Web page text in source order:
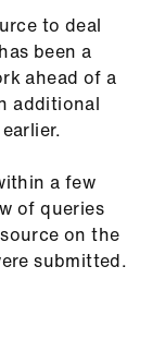
to deal
been a
ahead of a
additional
a few
of queries
on the
submitted.